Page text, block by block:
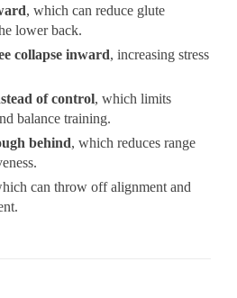
, which can reduce glute
lower back.
collapse inward, increasing stress
of control, which limits
balance training.
behind, which reduces range
can throw off alignment and